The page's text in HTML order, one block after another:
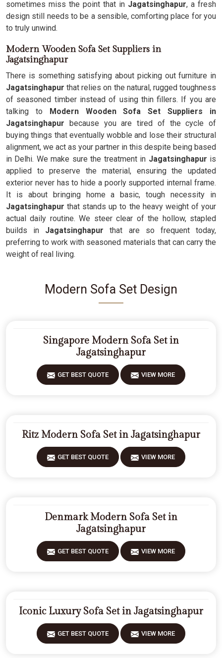
sometimes miss the point that in Jagatsinghapur, a fresh
design still needs to be a sensible, comforting place for you
to truly unwind.
Modern Wooden Sofa Set Suppliers in
Jagatsinghapur
There is something satisfying about picking out furniture in
Jagatsinghapur that relies on the natural, rugged toughness
of seasoned timber instead of using thin fillers. If you are
talking to Modern Wooden Sofa Set Suppliers in
Jagatsinghapur because you are tired of the cycle of
buying things that eventually wobble and lose their structural
alignment, we act as your partner in this despite being based
in Delhi. We make sure the treatment in Jagatsinghapur is
applied to preserve the material, ensuring the updated
exterior never has to hide a poorly supported internal frame.
It is about bringing home a basic, tough necessity in
Jagatsinghapur that stands up to the heavy weight of your
actual daily routine. We steer clear of the hollow, stapled
builds in Jagatsinghapur that are so frequent today,
preferring to work with seasoned materials that can carry the
weight of real living.
Modern Sofa Set Design
Singapore Modern Sofa Set in
Jagatsinghapur
GET BEST QUOTE VIEW MORE
Ritz Modern Sofa Set in Jagatsinghapur
GET BEST QUOTE VIEW MORE
Denmark Modern Sofa Set in
Jagatsinghapur
GET BEST QUOTE VIEW MORE
Iconic Luxury Sofa Set in Jagatsinghapur
GET BEST QUOTE VIEW MORE